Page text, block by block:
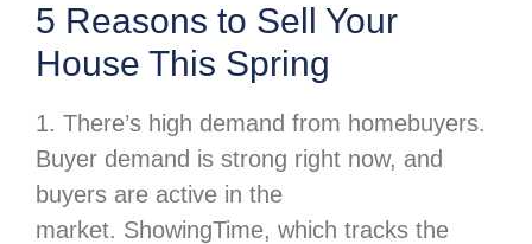
5 Reasons to Sell Your
House This Spring
1. There’s high demand from homebuyers.
Buyer demand is strong right now, and
buyers are active in the
market. ShowingTime, which tracks the